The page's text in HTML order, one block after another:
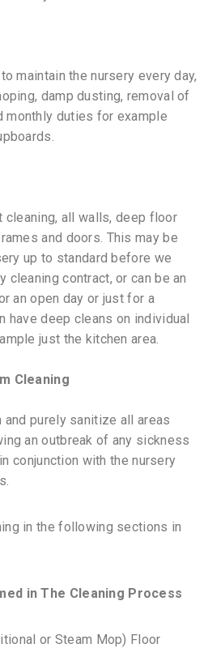
maintain the nursery every day,
damp dusting, removal of
monthly duties for example
all walls, deep floor
and doors. This may be
up to standard before we
cleaning contract, or can be an
an open day or just for a
have deep cleans on individual
just the kitchen area.
Cleaning
purely sanitize all areas
an outbreak of any sickness
conjunction with the nursery
in the following sections in
in The Cleaning Process
or Steam Mop) Floor